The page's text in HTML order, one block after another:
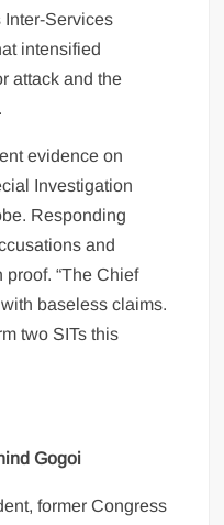
Inter-Services
intensified
attack and the
evidence on
Investigation
Responding
and
“The Chief
baseless claims.
two SITs this
Gogoi
former Congress